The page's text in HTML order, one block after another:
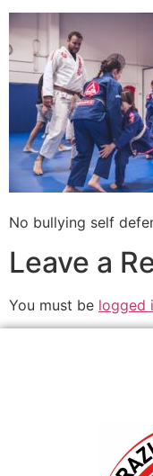
No bullying self
Leave a
You must be logged